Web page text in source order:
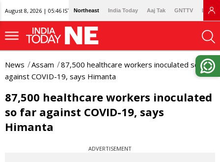
August 8, 2026 | 05:46 IST Northeast India Today Aaj Tak GNTTV
News Assam
87,500 healthcare workers inoculated so far
against COVID-19, says Himanta
87,500 healthcare workers inoculated
so far against COVID-19, says
Himanta
ADVERTISEMENT